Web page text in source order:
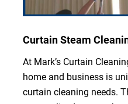
Curtain Steam
At Mark’s Curtain
home and business is
curtain cleaning needs.